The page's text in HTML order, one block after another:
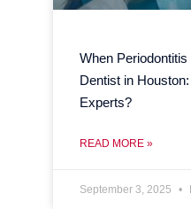
When
Dentist in
Experts?
READ MORE »
September 3, 2025